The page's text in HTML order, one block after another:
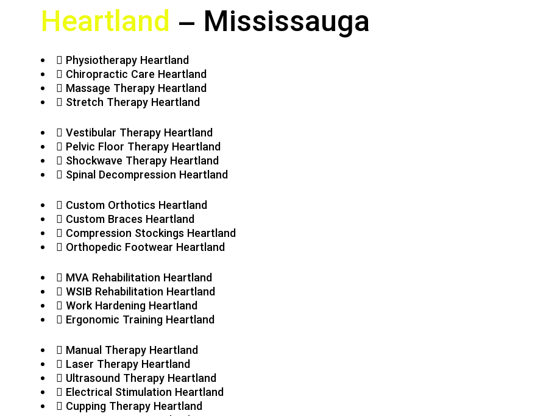
Heartland – Mississauga
Physiotherapy Heartland
Chiropractic Care Heartland
Massage Therapy Heartland
Stretch Therapy Heartland
Vestibular Therapy Heartland
Pelvic Floor Therapy Heartland
Shockwave Therapy Heartland
Spinal Decompression Heartland
Custom Orthotics Heartland
Custom Braces Heartland
Compression Stockings Heartland
Orthopedic Footwear Heartland
MVA Rehabilitation Heartland
WSIB Rehabilitation Heartland
Work Hardening Heartland
Ergonomic Training Heartland
Manual Therapy Heartland
Laser Therapy Heartland
Ultrasound Therapy Heartland
Electrical Stimulation Heartland
Cupping Therapy Heartland